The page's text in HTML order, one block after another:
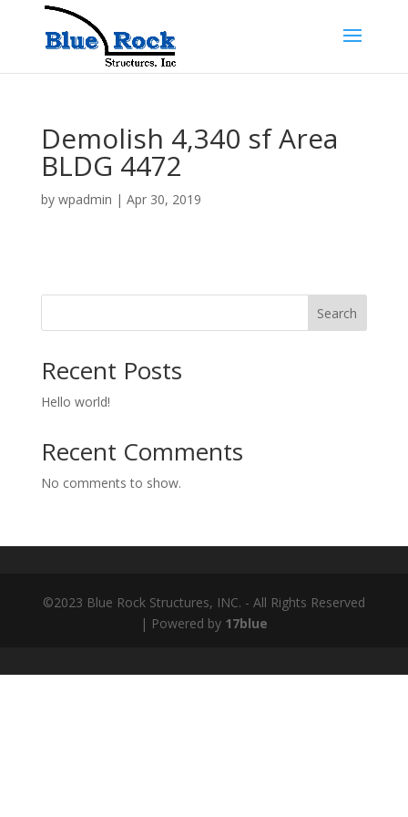
Demolish 4,340 sf Area
BLDG 4472
by wpadmin | Apr 30, 2019
Search
Recent Posts
Hello world!
Recent Comments
No comments to show.
©2023 Blue Rock Structures, INC. - All Rights Reserved
| Powered by 17blue